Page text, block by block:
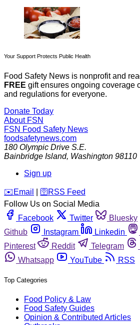
Your Support Protects Public Health
Food Safety News is nonprofit and
FREE gift ensures ongoing coverage
and regulations for everyone.
Donate Today
About FSN
FSN Food Safety News
foodsafetynews.com
180 Olympic Drive S.E.
Bainbridge Island, Washington 98110
Sign up
️✉️ Email 🛜 RSS Feed
Follow Us on Social Media
Facebook
Twitter Bluesky
Github
Instagram Linkedin
Pinterest
Reddit Telegram
Whatsapp
YouTube RSS
Top Categories
Food Policy & Law
Food Safety Guides
Opinion & Contributed Articles